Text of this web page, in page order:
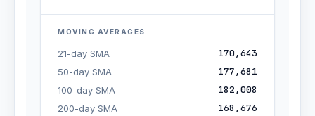
MOVING AVERAGES
21-day SMA 170,643
50-day SMA 177,681
100-day SMA 182,008
200-day SMA 168,676